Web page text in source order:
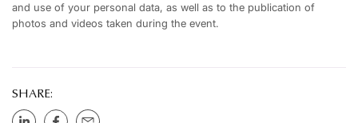
and use of your personal data, as well as to the publication of
photos and videos taken during the event.
SHARE: